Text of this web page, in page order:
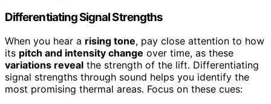
Differentiating Signal Strengths
When you hear a rising tone, pay close attention to how
its pitch and intensity change over time, as these
variations reveal the strength of the lift. Differentiating
signal strengths through sound helps you identify the
most promising thermal areas. Focus on these cues: